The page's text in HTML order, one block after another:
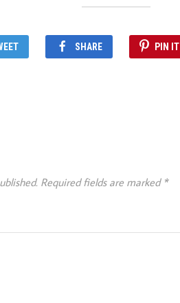
SHARE PIN IT
Required fields are marked *